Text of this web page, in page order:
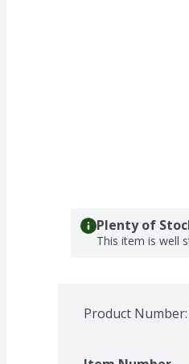
Plenty of
This item is well
Product Number: